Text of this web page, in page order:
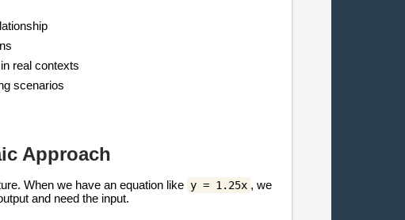
real contexts
scenarios
Approach
When we have an equation like y = 1.25x , we
and need the input.